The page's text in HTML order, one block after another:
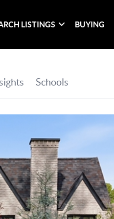
LISTINGS BUYING